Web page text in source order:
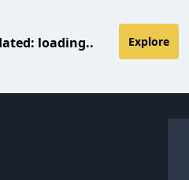
loading.. Explore